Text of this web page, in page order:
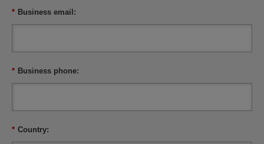
* Business email:
* Business phone:
* Country: